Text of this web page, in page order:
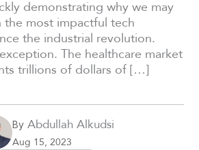
demonstrating why we may
most impactful tech
the industrial revolution.
The healthcare market
trillions of dollars of […]
ByAbdullah Alkudsi
Aug 15, 2023